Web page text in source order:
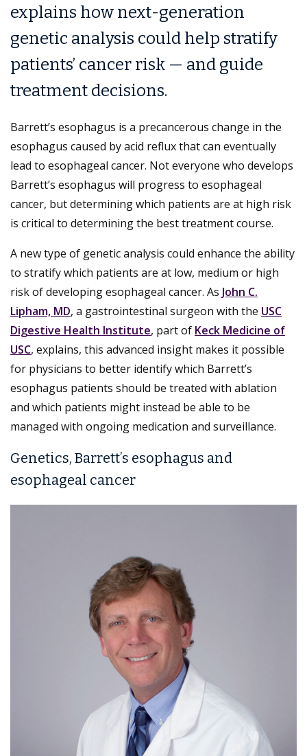
explains how next-generation
genetic analysis could help stratify
patients’ cancer risk — and guide
treatment decisions.
Barrett’s esophagus is a precancerous change in the
esophagus caused by acid reflux that can eventually
lead to esophageal cancer. Not everyone who develops
Barrett’s esophagus will progress to esophageal
cancer, but determining which patients are at high risk
is critical to determining the best treatment course.
A new type of genetic analysis could enhance the ability
to stratify which patients are at low, medium or high
risk of developing esophageal cancer. As John C.
Lipham, MD, a gastrointestinal surgeon with the USC
Digestive Health Institute, part of Keck Medicine of
USC, explains, this advanced insight makes it possible
for physicians to better identify which Barrett’s
esophagus patients should be treated with ablation
and which patients might instead be able to be
managed with ongoing medication and surveillance.
Genetics, Barrett’s esophagus and
esophageal cancer